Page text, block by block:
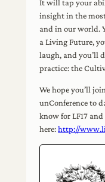
It will tap your
insight in the
and in our world.
a Living Future,
laugh, and you’ll
practice: the
We hope you’ll
unConference to
know for LF17
here: http://